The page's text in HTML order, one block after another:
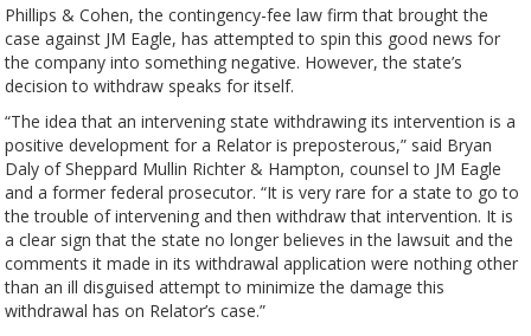
Phillips & Cohen, the contingency-fee law firm that brought the
case against JM Eagle, has attempted to spin this good news for
the company into something negative. However, the state’s
decision to withdraw speaks for itself.
“The idea that an intervening state withdrawing its intervention is a
positive development for a Relator is preposterous,” said Bryan
Daly of Sheppard Mullin Richter & Hampton, counsel to JM Eagle
and a former federal prosecutor. “It is very rare for a state to go to
the trouble of intervening and then withdraw that intervention. It is
a clear sign that the state no longer believes in the lawsuit and the
comments it made in its withdrawal application were nothing other
than an ill disguised attempt to minimize the damage this
withdrawal has on Relator’s case.”